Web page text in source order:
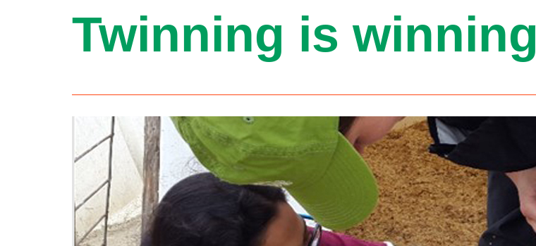
Twinning is winning